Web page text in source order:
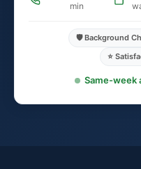
min
🛡️ Background
⭐
Same-week